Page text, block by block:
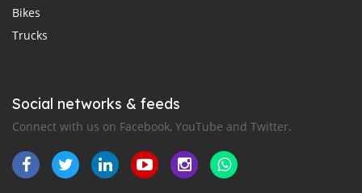
Bikes
Trucks
Social networks & feeds
Connect with us on Facebook, YouTube and Twitter.